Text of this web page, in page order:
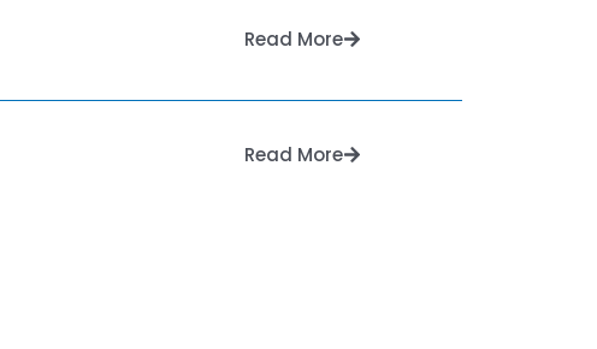
Read More
Read More